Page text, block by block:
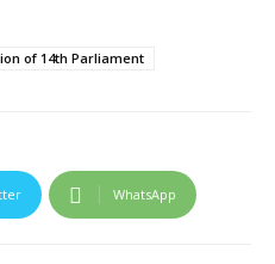
of 14th Parliament
WhatsApp